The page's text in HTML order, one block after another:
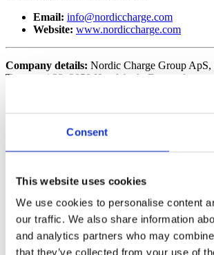
Consent
This website uses cookies
We use cookies to personalise content
our traffic. We also share information
and analytics partners who may
that they’ve collected from your use of
Email: info@nordiccharge.com
Website: www.nordiccharge.com
Company details: Nordic Charge Group
Torpenvej 32, 3050 Humlebæk, Denmark